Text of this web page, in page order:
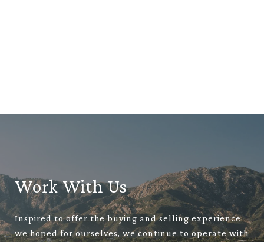
Work With Us
Inspired to offer the buying and selling experience
we hoped for ourselves, we continue to operate with